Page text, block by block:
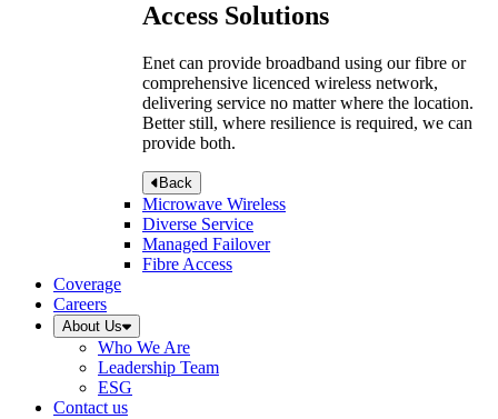
Access Solutions
Enet can provide broadband using our fibre or
comprehensive licenced wireless network,
delivering service no matter where the location.
Better still, where resilience is required, we can
provide both.
Back
Microwave Wireless
Diverse Service
Managed Failover
Fibre Access
Coverage
Careers
About Us
Who We Are
Leadership Team
ESG
Contact us